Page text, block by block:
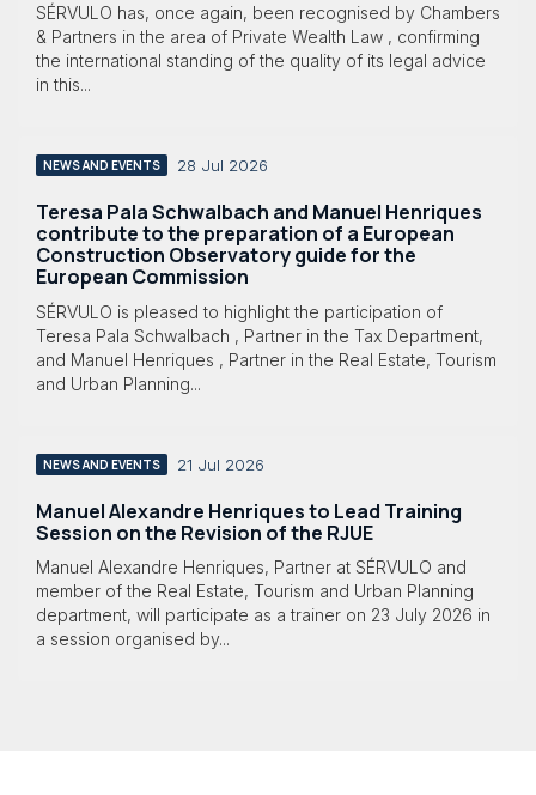
SÉRVULO has, once again, been recognised by Chambers
& Partners in the area of Private Wealth Law , confirming
the international standing of the quality of its legal advice
in this...
NEWS AND EVENTS 28 Jul 2026
Teresa Pala Schwalbach and Manuel Henriques
contribute to the preparation of a European
Construction Observatory guide for the
European Commission
SÉRVULO is pleased to highlight the participation of
Teresa Pala Schwalbach , Partner in the Tax Department,
and Manuel Henriques , Partner in the Real Estate, Tourism
and Urban Planning...
NEWS AND EVENTS 21 Jul 2026
Manuel Alexandre Henriques to Lead Training
Session on the Revision of the RJUE
Manuel Alexandre Henriques, Partner at SÉRVULO and
member of the Real Estate, Tourism and Urban Planning
department, will participate as a trainer on 23 July 2026 in
a session organised by...